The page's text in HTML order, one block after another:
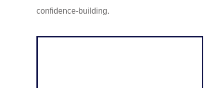
confidence-building.